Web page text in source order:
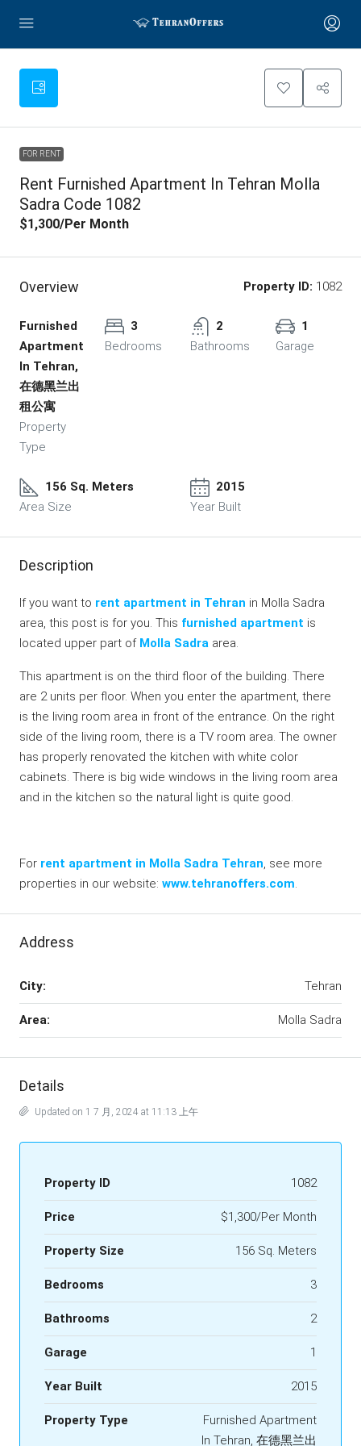
FOR RENT
Rent Furnished Apartment In Tehran Molla
Sadra Code 1082
$1,300/Per Month
Overview Property ID: 1082
Furnished
Apartment
In Tehran,
在德黑兰出
租公寓
Property
Type
3
Bedrooms
2
Bathrooms
1
Garage
156 Sq. Meters
Area Size
2015
Year Built
Description
If you want to rent apartment in Tehran in Molla Sadra
area, this post is for you. This furnished apartment is
located upper part of Molla Sadra area.
This apartment is on the third floor of the building. There
are 2 units per floor. When you enter the apartment, there
is the living room area in front of the entrance. On the right
side of the living room, there is a TV room area. The owner
has properly renovated the kitchen with white color
cabinets. There is big wide windows in the living room area
and in the kitchen so the natural light is quite good.
For rent apartment in Molla Sadra Tehran, see more
properties in our website: www.tehranoffers.com.
Address
City: Tehran
Area: Molla Sadra
Details
Updated on 1 7 月, 2024 at 11:13 上午
Property ID 1082
Price $1,300/Per Month
Property Size 156 Sq. Meters
Bedrooms 3
Bathrooms 2
Garage 1
Year Built 2015
Property Type
Furnished Apartment
In Tehran, 在德黑兰出